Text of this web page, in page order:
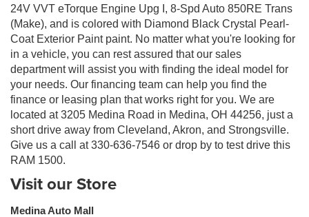
24V VVT eTorque Engine Upg I, 8-Spd Auto 850RE Trans
(Make), and is colored with Diamond Black Crystal Pearl-
Coat Exterior Paint paint. No matter what you're looking for
in a vehicle, you can rest assured that our sales
department will assist you with finding the ideal model for
your needs. Our financing team can help you find the
finance or leasing plan that works right for you. We are
located at 3205 Medina Road in Medina, OH 44256, just a
short drive away from Cleveland, Akron, and Strongsville.
Give us a call at 330-636-7546 or drop by to test drive this
RAM 1500.
Visit our Store
Medina Auto Mall